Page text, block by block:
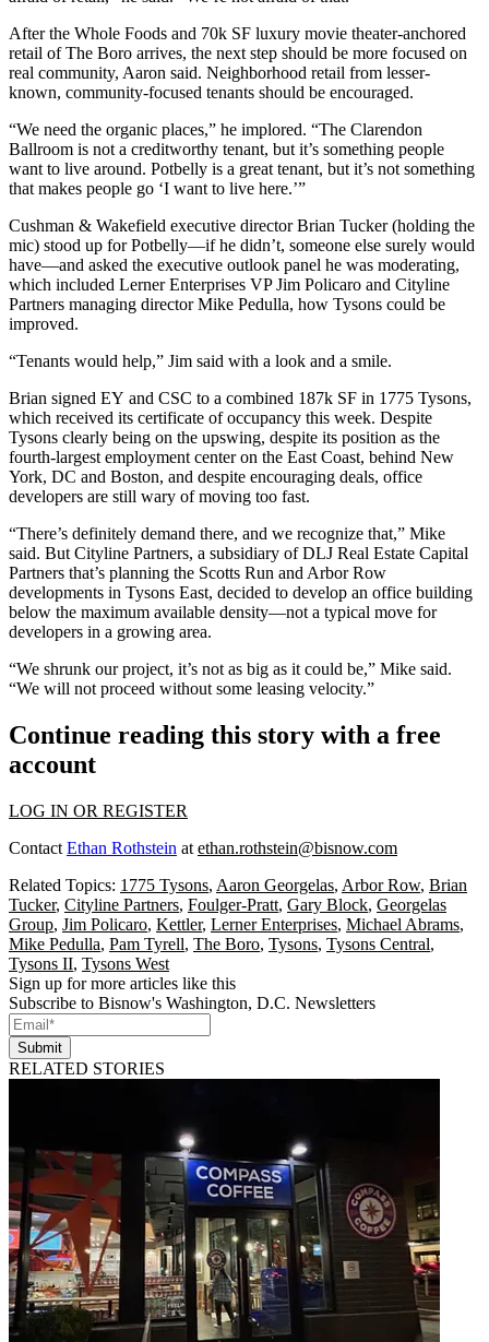
Afterthe Whole Foods and 70k SF luxury movie theater-anchored
retail of The Boro arrives, the next step should be more focused on
real community, Aaron said. Neighborhood retail from lesser-
known, community-focused tenants should be encouraged.
“We need the organic places,” he implored. “The Clarendon
Ballroom is not a creditworthy tenant, but it’s something people
want to live around. Potbelly is a great tenant, but it’s not something
that makes people go ‘I want to live here.’”
Cushman & Wakefield executive directorBrian Tucker(holding the
mic) stood up for Potbelly—if he didn’t, someone else surely would
have—and asked the executive outlook panel he was moderating,
which included Lerner Enterprises VPJim Policaro and Cityline
Partners managing directorMike Pedulla, how Tysons could be
improved.
“Tenants would help,” Jim said with a look and a smile.
Brian signed EY and CSC to a combined 187k SF in 1775 Tysons,
which received its certificate of occupancy this week. Despite
Tysons clearly being on the upswing, despite its position as the
fourth-largest employment centeron the East Coast, behind New
York, DC and Boston, and despite encouraging deals, office
developers are still wary of moving too fast.
“There’s definitely demand there, and we recognize that,” Mike
said. But Cityline Partners, a subsidiary of DLJ Real Estate Capital
Partners that’s planning the Scotts Run and Arbor Row
developments in Tysons East, decided to develop an office building
below the maximum available density—not a typical move for
developers in a growing area.
“We shrunk our project, it’s not as big as it could be,” Mike said.
“We will not proceed without some leasing velocity.”
Continue reading this story with a free
account
LOG IN OR REGISTER
Contact Ethan Rothstein at ethan.rothstein@bisnow.com
Related Topics: 1775 Tysons, Aaron Georgelas, Arbor Row, Brian
Tucker, Cityline Partners, Foulger-Pratt, Gary Block, Georgelas
Group, Jim Policaro, Kettler, Lerner Enterprises, Michael Abrams,
Mike Pedulla, Pam Tyrell, The Boro, Tysons, Tysons Central,
Tysons II, Tysons West
Sign up for more articles like this
Subscribe to Bisnow's Washington, D.C. Newsletters
Submit
RELATED STORIES